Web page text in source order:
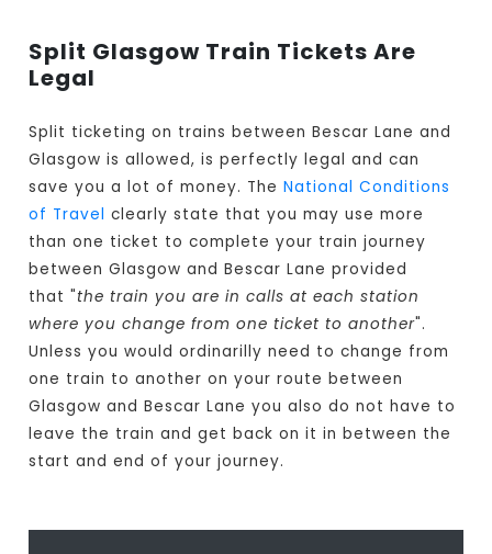
Split Glasgow Train Tickets Are
Legal
Split ticketing on trains between Bescar Lane and
Glasgow is allowed, is perfectly legal and can
save you a lot of money. TheNational Conditions
of Travel clearly state that you may use more
than one ticket to complete your train journey
between Glasgow and Bescar Lane provided
that "the train you are in calls at each station
where you change from one ticket to another".
Unless you would ordinarilly need to change from
one train to another on your route between
Glasgow and Bescar Lane you also do not have to
leave the train and get back on it in between the
start and end of your journey.